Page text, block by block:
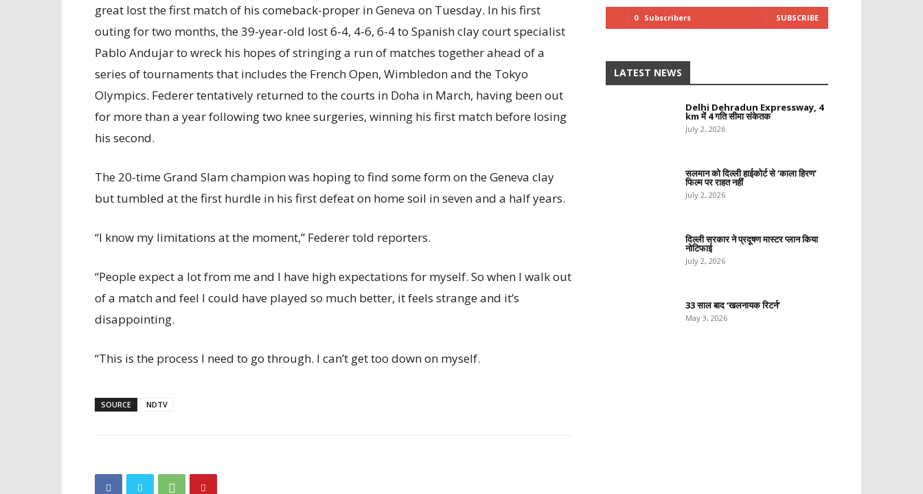
great lost the first match of his comeback-proper in Geneva on Tuesday. In his first
outing for two months, the 39-year-old lost 6-4, 4-6, 6-4 to Spanish clay court specialist
Pablo Andujar to wreck his hopes of stringing a run of matches together ahead of a
series of tournaments that includes the French Open, Wimbledon and the Tokyo
Olympics. Federer tentatively returned to the courts in Doha in March, having been out
for more than a year following two knee surgeries, winning his first match before losing
his second.
The 20-time Grand Slam champion was hoping to find some form on the Geneva clay
but tumbled at the first hurdle in his first defeat on home soil in seven and a half years.
“I know my limitations at the moment,” Federer told reporters.
“People expect a lot from me and I have high expectations for myself. So when I walk out
of a match and feel I could have played so much better, it feels strange and it’s
disappointing.
“This is the process I need to go through. I can’t get too down on myself.
SOURCE NDTV
0 Subscribers SUBSCRIBE
LATEST NEWS
Delhi Dehradun Expressway, 4
km में 4 गति सीमा संकेतक
July 2, 2026
सलमान को दिल्ली हाईकोर्ट से ‘काला हिरण’
फिल्म पर राहत नहीं
July 2, 2026
दिल्ली सरकार ने प्रदूषण मास्टर प्लान किया
नोटिफाई
July 2, 2026
33 साल बाद ‘खलनायक रिटर्न’
May 3, 2026